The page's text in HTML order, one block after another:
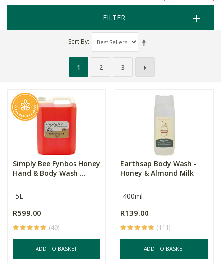
FILTER
Sort By
1 2 3
Simply Bee Fynbos Honey
Hand & Body Wash ...
5L
R599.00
(49)
ADD TO BASKET
Earthsap Body Wash -
Honey & Almond Milk
400ml
R139.00
(111)
ADD TO BASKET